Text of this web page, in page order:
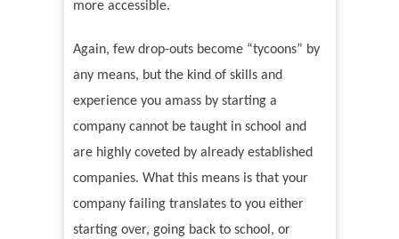
more accessible.
Again, few drop-outs become “tycoons” by
any means, but the kind of skills and
experience you amass by starting a
company cannot be taught in school and
are highly coveted by already established
companies. What this means is that your
company failing translates to you either
starting over, going back to school, or